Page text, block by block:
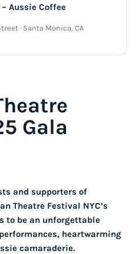
Aussie Coffee
· Santa Monica, CA
Gala
and supporters of
Theatre Festival NYC’s
to be an unforgettable
heartwarming
camaraderie.